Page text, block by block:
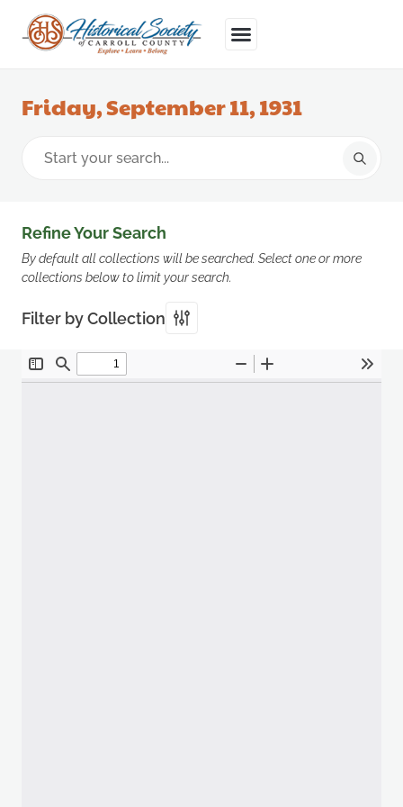
Friday, September 11, 1931
Refine Your Search
By default all collections will be searched. Select one or more
collections below to limit your search.
Filter by Collection